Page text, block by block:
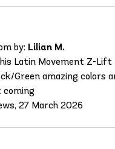
by: Lilian M.
Latin Movement Z-Lift
Green amazing colors
coming
27 March 2026